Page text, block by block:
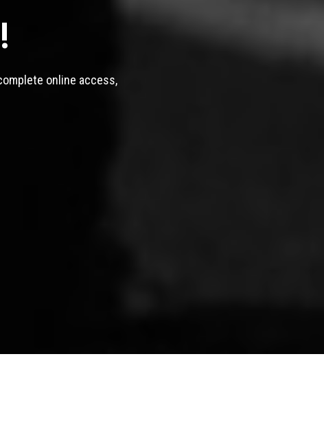
online access,